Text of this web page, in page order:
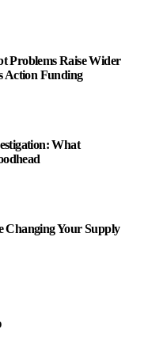
Problems Raise Wider
Action Funding
What
Changing Your Supply